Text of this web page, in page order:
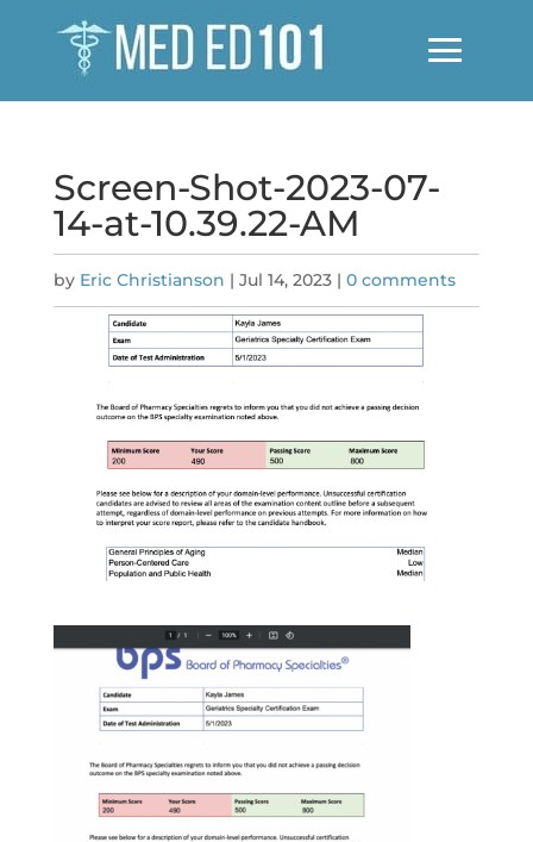
Screen-Shot-2023-07-
14-at-10.39.22-AM
by Eric Christianson | Jul 14, 2023| 0 comments